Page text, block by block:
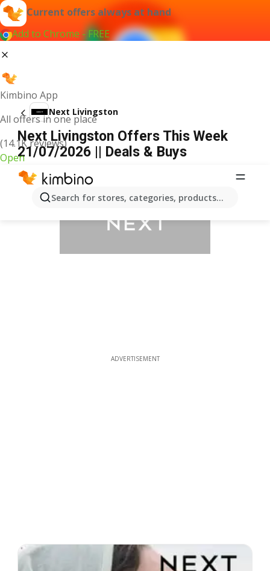
Current offers always at hand
Add to Chrome - FREE
Kimbino App
All offers in one place
(14.1K reviews)
Open
Search for stores, categories, products...
Next Livingston
Next Livingston Offers This Week
21/07/2026 || Deals & Buys
ADVERTISEMENT